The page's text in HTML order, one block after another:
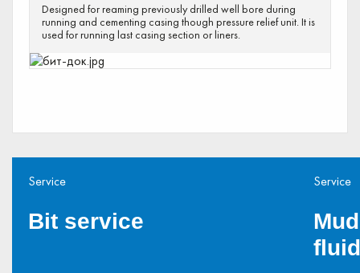
Designed for reaming previously drilled well bore during
running and cementing casing though pressure relief unit. It is
used for running last casing section or liners.
Service
Bit service
Service